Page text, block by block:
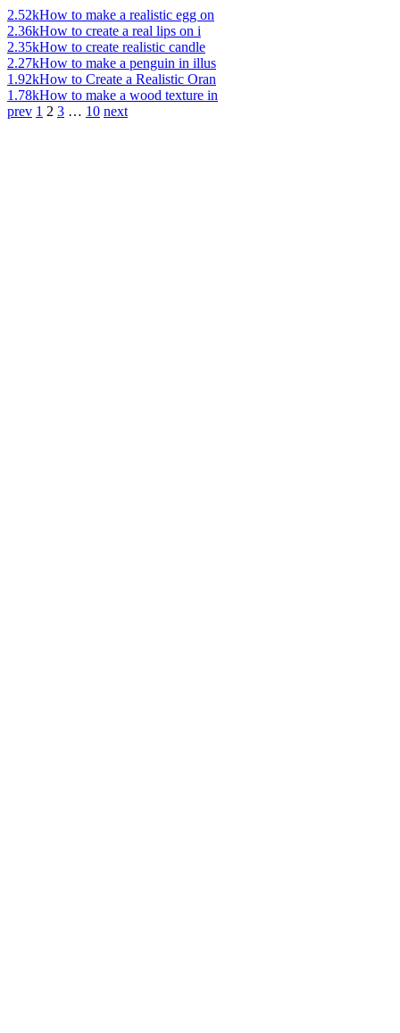
2.52kHow to make a realistic egg on
2.36kHow to create a real lips on i
2.35kHow to create realistic candle
2.27kHow to make a penguin in illus
1.92kHow to Create a Realistic Oran
1.78kHow to make a wood texture in
prev 1 2 3 … 10 next